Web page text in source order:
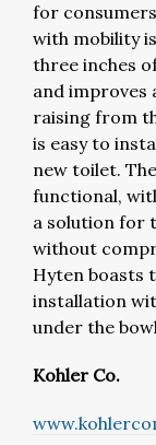
for
with mobility
three inches
and improves
raising from
is easy to
new toilet.
functional,
a solution for
without
Hyten boasts
installation
under the
Kohler Co.